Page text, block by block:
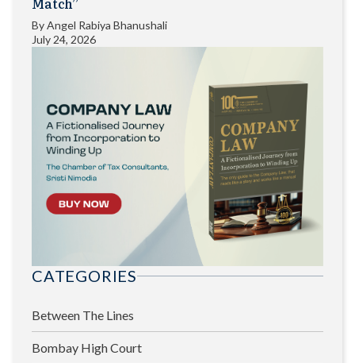
ByAngel Rabiya Bhanushali
July 24, 2026
CATEGORIES
Between The Lines
Bombay High Court